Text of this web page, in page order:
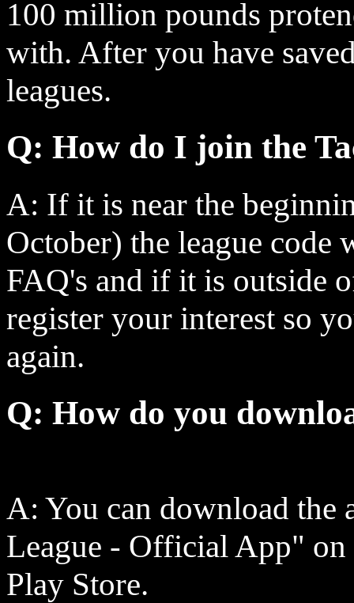
100 million pounds
with. After you have
leagues.
Q: How do I join the
A: If it is near the
October) the league code
FAQ's and if it is outside
register your interest so
again.
Q: How do you
A: You can download the
League - Official App"
Play Store.